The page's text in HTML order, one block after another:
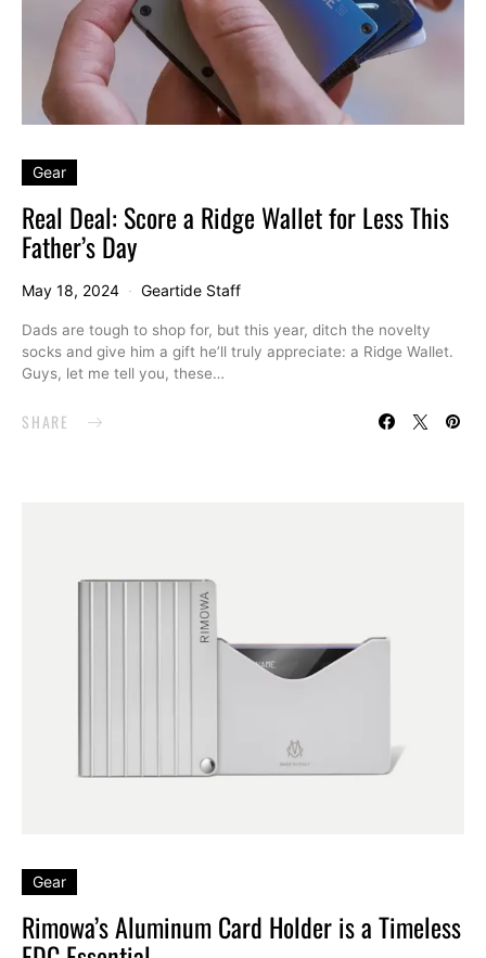
Gear
Real Deal: Score a Ridge Wallet for Less This
Father’s Day
May 18, 2024 Geartide Staff
Dads are tough to shop for, but this year, ditch the novelty
socks and give him a gift he’ll truly appreciate: a Ridge Wallet.
Guys, let me tell you, these…
SHARE
Gear
Rimowa’s Aluminum Card Holder is a Timeless